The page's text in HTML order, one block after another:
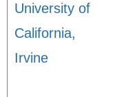
University of
California,
Irvine